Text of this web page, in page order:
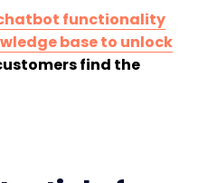
functionality
base to unlock
find the